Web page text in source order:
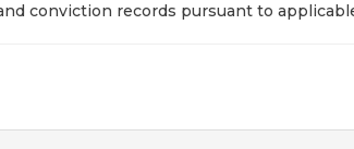
conviction records pursuant to